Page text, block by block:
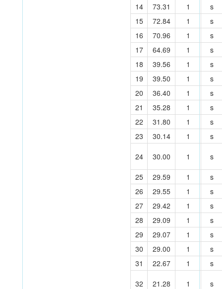
14
73.31 1
s
15
72.84 1
s
16
70.96 1
s
17
64.69 1
s
18
39.56 1
s
19
39.50 1
s
20
36.40 1
s
21
35.28 1
s
22
31.80 1
s
23
30.14 1 s
24 30.00 1 s
25 29.59 1
s
26
29.55 1
s
27
29.42 1
s
28
29.09 1
s
29
29.07 1
s
30
29.00 1
s
31
22.67 1 s
32 21.28 1 s